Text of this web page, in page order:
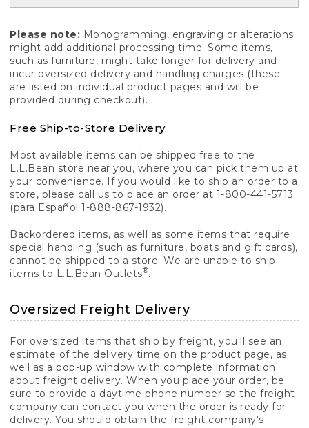
Please note: Monogramming, engraving or alterations
might add additional processing time. Some items,
such as furniture, might take longer for delivery and
incur oversized delivery and handling charges (these
are listed on individual product pages and will be
provided during checkout).
Free Ship-to-Store Delivery
Most available items can be shipped free to the
L.L.Bean store near you, where you can pick them up at
your convenience. If you would like to ship an order to a
store, please call us to place an order at 1-800-441-5713
(para Español 1-888-867-1932).
Backordered items, as well as some items that require
special handling (such as furniture, boats and gift cards),
cannot be shipped to a store. We are unable to ship
items to L.L.Bean Outlets®.
Oversized Freight Delivery
For oversized items that ship by freight, you'll see an
estimate of the delivery time on the product page, as
well as a pop-up window with complete information
about freight delivery. When you place your order, be
sure to provide a daytime phone number so the freight
company can contact you when the order is ready for
delivery. You should obtain the freight company's